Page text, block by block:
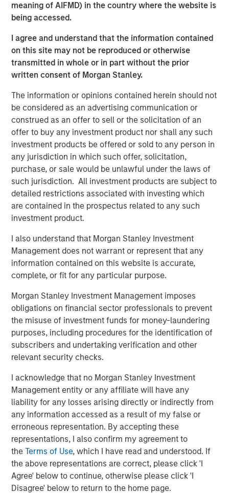
meaning of AIFMD) in the country where the website is
being accessed.
I agree and understand that the information contained
on this site may not be reproduced or otherwise
transmitted in whole or in part without the prior
written consent of Morgan Stanley.
The information or opinions contained herein should not
be considered as an advertising communication or
construed as an offer to sell or the solicitation of an
offer to buy any investment product nor shall any such
investment products be offered or sold to any person in
any jurisdiction in which such offer, solicitation,
purchase, or sale would be unlawful under the laws of
such jurisdiction. All investment products are subject to
detailed restrictions associated with investing which
are contained in the prospectus related to any such
investment product.
I also understand that Morgan Stanley Investment
Management does not warrant or represent that any
information contained on this website is accurate,
complete, or fit for any particular purpose.
Morgan Stanley Investment Management imposes
obligations on financial sector professionals to prevent
the misuse of investment funds for money-laundering
purposes, including procedures for the identification of
subscribers and undertaking verification and other
relevant security checks.
I acknowledge that no Morgan Stanley Investment
Management entity or any affiliate will have any
liability for any losses arising directly or indirectly from
any information accessed as a result of my false or
erroneous representation. By accepting these
representations, I also confirm my agreement to
theTerms of Use, which I have read and understood. If
the above representations are correct, please click 'I
Agree' below to continue, otherwise please click 'I
Disagree' below to return to the home page.
I am highly confident that the use of Ai will be far
more extensive in 10 years than it is today.
Yet stocks are forward looking and can overestimate
the magnitude of any technological innovation.
As they did into the NASDAQ peak in 2000.
Therefore, the question really is:
Are the Aistocksin a bubble (that is about to
burst)?
There are two key ingredients for a bubble to exist:
Expectationsof fundamental revenue and
earnings growth are too high.
Excessive valuationmultiples are applied to
those fundamental drivers.
In my opinion, it’s easier to identify lofty valuations
than to identify whether expectations are ahead of
fundamentals.
There is an “Ai beneficiaries” basket of stocks.
These are companies that are profiting from the
hyperscalers’ massive capital expenditure to build
out Ai infrastructure.
The basket includes semiconductors, memory
chips, networking, and other equipment providers.
In perusing this list andfocusing on forward P/Es,
find numerous very reasonably priced companies.
Seemingly, the ones with the lowest P/Es have
historically had the most cyclicality to their
earnings.